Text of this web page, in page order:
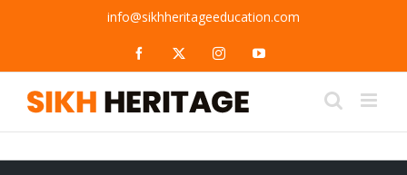
info@sikhheritageeducation.com
Facebook InstagramYouTube